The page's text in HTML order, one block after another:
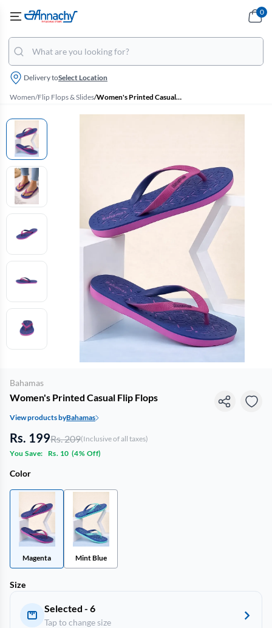
Delivery toSelect Location
0
Women/Flip Flops & Slides/ Women's Printed Casual Flip Flops
Bahamas
Women's Printed Casual Flip Flops
View products byBahamas
Rs. 199Rs. 209(Inclusive of all taxes)
You Save:
Rs. 10 (4% Off)
Color
Magenta Mint Blue
Size
Selected - 6
Tap to change size